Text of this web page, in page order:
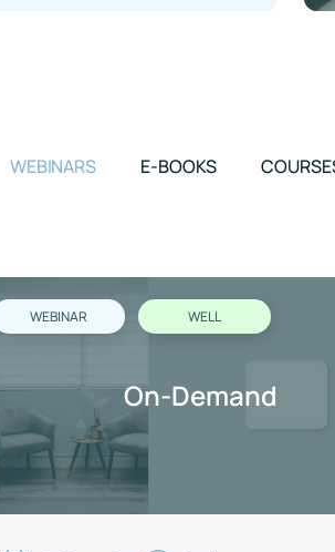
WEBINARS E-BOOKS
WEBINAR WELL
On-Demand